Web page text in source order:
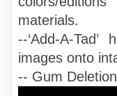
materials.
--‘Add-A-
images onto
-- Gum